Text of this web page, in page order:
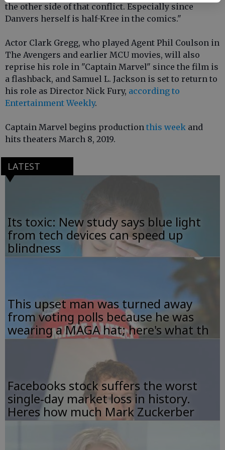
the other side of that conflict. Especially since
Danvers herself is half-Kree in the comics."
Actor Clark Gregg, who played Agent Phil Coulson in
The Avengers and earlier MCU movies, will also
reprise his role in "Captain Marvel" since the film is
a flashback, and Samuel L. Jackson is set to return to
his role as Director Nick Fury, according to
Entertainment Weekly.
Captain Marvel begins production this week and
hits theaters March 8, 2019.
LATEST
Its toxic: New study says blue light
from tech devices can speed up
blindness
This upset man was turned away
from voting polls because he was
wearing a MAGA hat; here's what th
Facebooks stock suffers the worst
single-day market loss in history.
Heres how much Mark Zuckerber